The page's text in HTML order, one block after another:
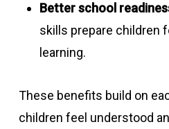
Better school
skills prepare children
learning.
These benefits build on
children feel understood